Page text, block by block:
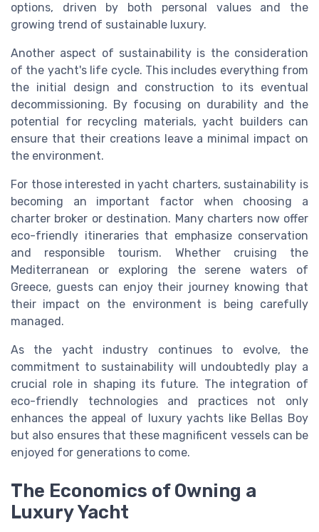
options, driven by both personal values and the
growing trend of sustainable luxury.
Another aspect of sustainability is the consideration
of the yacht's life cycle. This includes everything from
the initial design and construction to its eventual
decommissioning. By focusing on durability and the
potential for recycling materials, yacht builders can
ensure that their creations leave a minimal impact on
the environment.
For those interested in yacht charters, sustainability is
becoming an important factor when choosing a
charter broker or destination. Many charters now offer
eco-friendly itineraries that emphasize conservation
and responsible tourism. Whether cruising the
Mediterranean or exploring the serene waters of
Greece, guests can enjoy their journey knowing that
their impact on the environment is being carefully
managed.
As the yacht industry continues to evolve, the
commitment to sustainability will undoubtedly play a
crucial role in shaping its future. The integration of
eco-friendly technologies and practices not only
enhances the appeal of luxury yachts like Bellas Boy
but also ensures that these magnificent vessels can be
enjoyed for generations to come.
The Economics of Owning a
Luxury Yacht